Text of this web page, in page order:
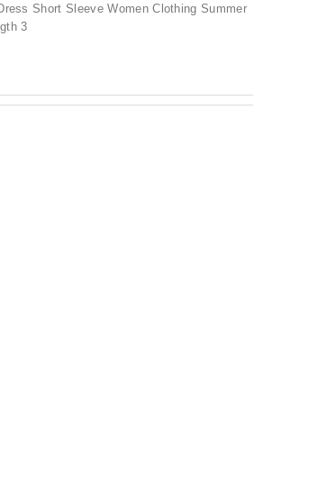
Short Sleeve Women Clothing Summer
3